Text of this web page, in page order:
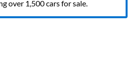
over 1,500 cars for sale.